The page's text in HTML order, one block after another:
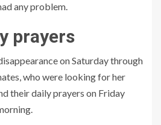
any problem.
prayers
on Saturday through
who were looking for her
their daily prayers on Friday